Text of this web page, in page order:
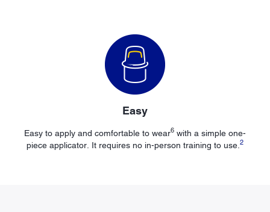
Easy
Easy to apply and comfortable to wear6 with a simple one-
piece applicator. It requires no in-person training to use. 2